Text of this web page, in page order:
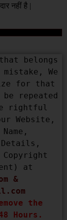
नहीं है |
belongs
We
for that
repeated
rightful
Website,
Details,
the
Hours.